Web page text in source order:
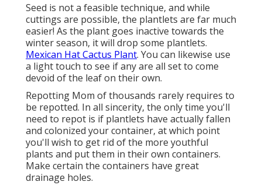
Seed is not a feasible technique, and while
cuttings are possible, the plantlets are far much
easier! As the plant goes inactive towards the
winter season, it will drop some plantlets.
Mexican Hat Cactus Plant. You can likewise use
a light touch to see if any are all set to come
devoid of the leaf on their own.
Repotting Mom of thousands rarely requires to
be repotted. In all sincerity, the only time you'll
need to repot is if plantlets have actually fallen
and colonized your container, at which point
you'll wish to get rid of the more youthful
plants and put them in their own containers.
Make certain the containers have great
drainage holes.